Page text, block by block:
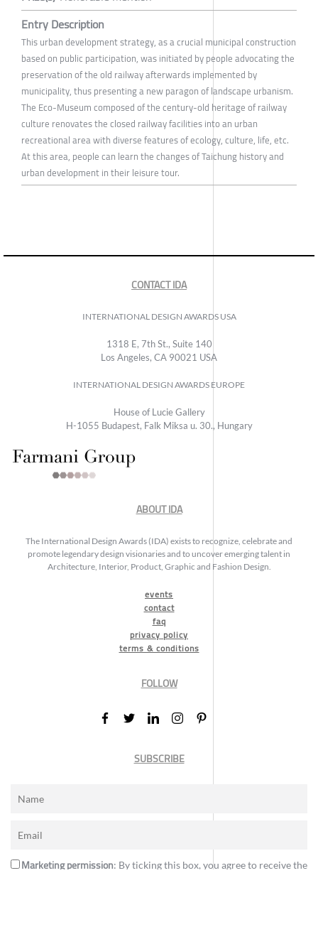
Entry Description
This urban development strategy, as a crucial municipal construction
based on public participation, was initiated by people advocating the
preservation of the old railway afterwards implemented by
municipality, thus presenting a new paragon of landscape urbanism.
The Eco-Museum composed of the century-old heritage of railway
culture renovates the closed railway facilities into an urban
recreational area with diverse features of ecology, culture, life, etc.
At this area, people can learn the changes of Taichung history and
urban development in their leisure tour.
CONTACT IDA
INTERNATIONAL DESIGN AWARDS USA
1318 E, 7th St., Suite 140
Los Angeles, CA 90021 USA
INTERNATIONAL DESIGN AWARDS EUROPE
House of Lucie Gallery
H-1055 Budapest, Falk Miksa u. 30., Hungary
ABOUT IDA
The International Design Awards (IDA) exists to recognize, celebrate and
promote legendary design visionaries and to uncover emerging talent in
Architecture, Interior, Product, Graphic and Fashion Design.
events
contact
faq
privacy policy
terms & conditions
FOLLOW
SUBSCRIBE
Marketing permission: By ticking this box, you agree to receive the